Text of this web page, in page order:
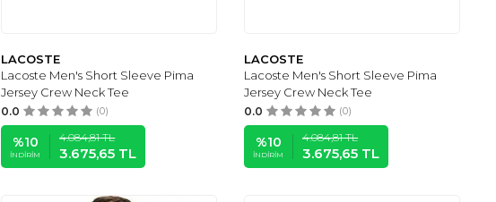
LACOSTE
Lacoste Men's Short Sleeve Pima
Jersey Crew Neck Tee
0.0 (0)
%10
İNDIRIM
4.084,81TL
3.675,65 TL
LACOSTE
Lacoste Men's Short Sleeve Pima
Jersey Crew Neck Tee
0.0 (0)
%10
İNDIRIM
4.084,81TL
3.675,65 TL